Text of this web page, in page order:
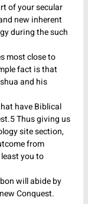
of your secular
new inherent
during the such
most close to
fact is that
and his
have Biblical
Thus giving us
site section,
from
you to
will abide by
Conquest.